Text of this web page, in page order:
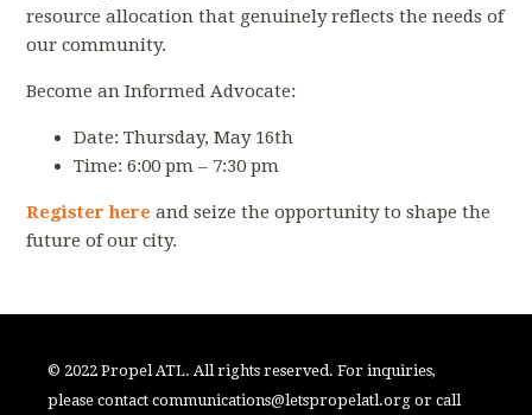
resource allocation that genuinely reflects the needs of
our community.
Become an Informed Advocate:
Date: Thursday, May 16th
Time: 6:00 pm – 7:30 pm
Register here and seize the opportunity to shape the
future of our city.
© 2022 Propel ATL. All rights reserved. For inquiries,
please contactcommunications@letspropelatl.org or call